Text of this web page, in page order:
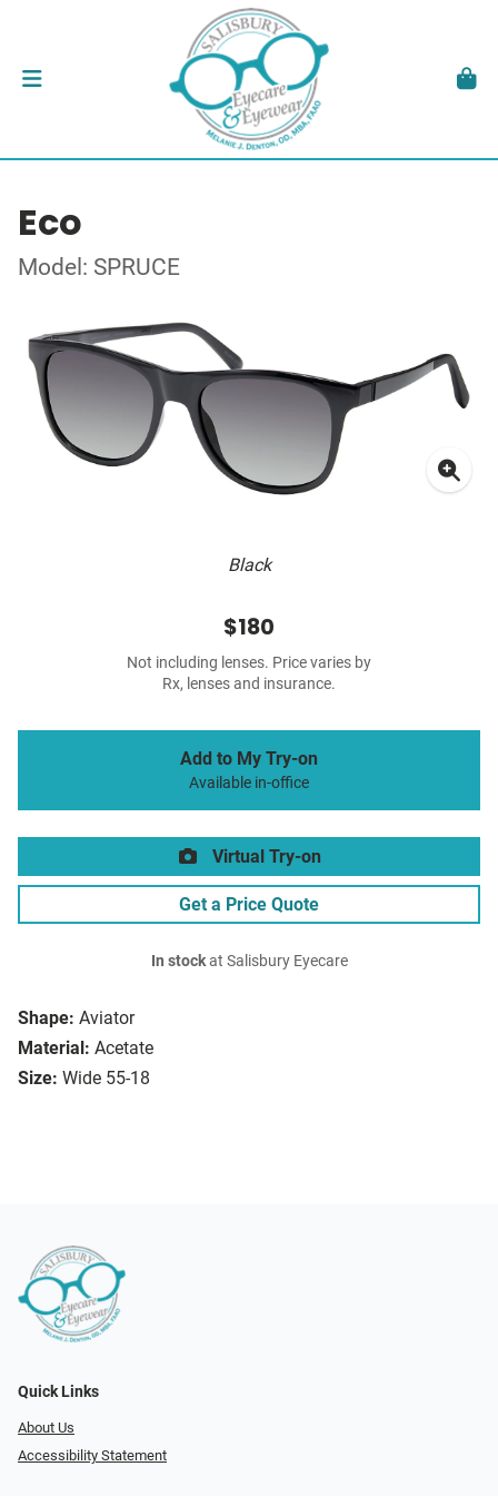
Eco
Model: SPRUCE
Black
Shape: Aviator
Material: Acetate
Size: Wide 55-18
$180
Not including lenses. Price varies by
Rx, lenses and insurance.
Add to My Try-on
Available in-office
Virtual Try-on
Get a Price Quote
In stockat Salisbury Eyecare
Quick Links
About Us
Accessibility Statement